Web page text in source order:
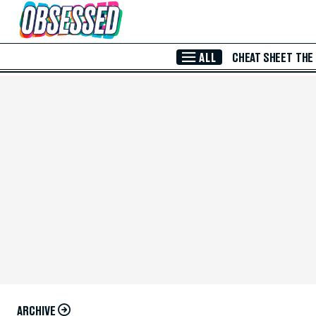
Skip to Main Content
ALL CHEAT SHEET THE
ARCHIVE